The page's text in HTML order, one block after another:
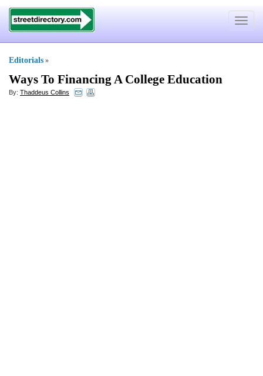
Toggle
Editorials »
Ways To Financing A College Education
By: Thaddeus Collins